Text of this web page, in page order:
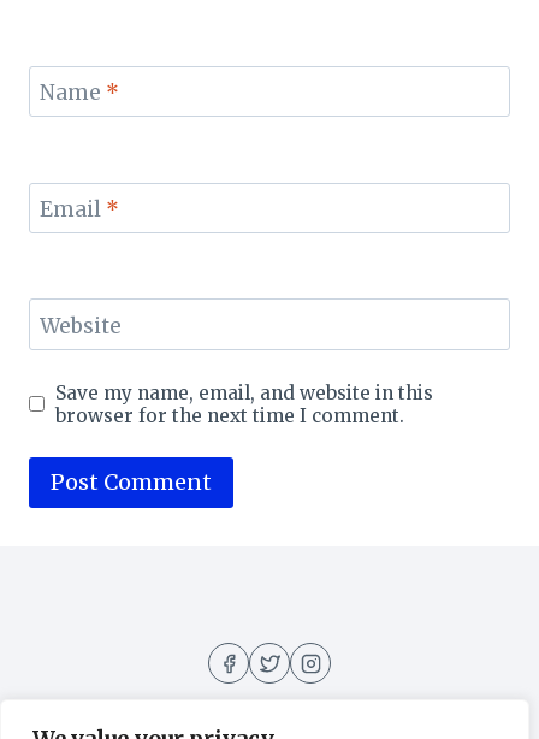
Name *
Email *
Website
Save my name, email, and website in this
browser for the next time I comment.